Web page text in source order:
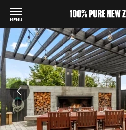
MENU
Back to my results